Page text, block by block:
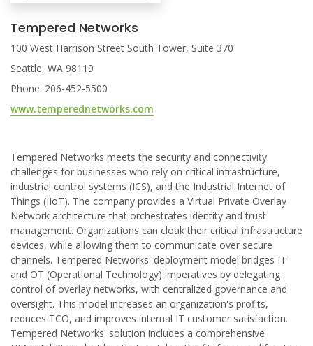
Tempered Networks
100 West Harrison Street South Tower, Suite 370
Seattle, WA 98119
Phone: 206-452-5500
www.temperednetworks.com
Tempered Networks meets the security and connectivity
challenges for businesses who rely on critical infrastructure,
industrial control systems (ICS), and the Industrial Internet of
Things (IIoT). The company provides a Virtual Private Overlay
Network architecture that orchestrates identity and trust
management. Organizations can cloak their critical infrastructure
devices, while allowing them to communicate over secure
channels. Tempered Networks' deployment model bridges IT
and OT (Operational Technology) imperatives by delegating
control of overlay networks, with centralized governance and
oversight. This model increases an organization's profits,
reduces TCO, and improves internal IT customer satisfaction.
Tempered Networks' solution includes a comprehensive